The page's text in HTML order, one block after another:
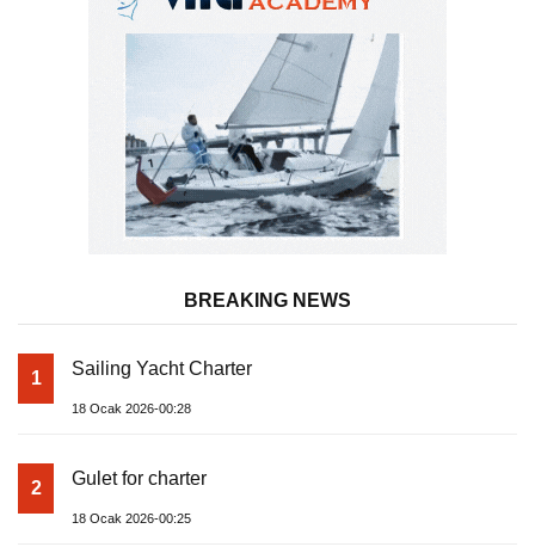
BREAKING NEWS
1 Sailing Yacht Charter
18 Ocak 2026-00:28
2 Gulet for charter
18 Ocak 2026-00:25